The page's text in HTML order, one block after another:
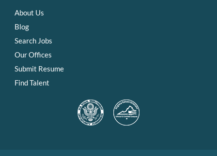
About Us
Blog
Search Jobs
Our Offices
Submit Resume
Find Talent